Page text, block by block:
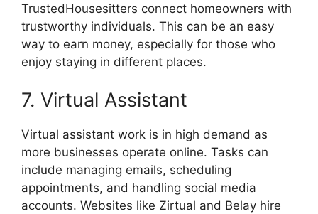
TrustedHousesitters connect homeowners with
trustworthy individuals. This can be an easy
way to earn money, especially for those who
enjoy staying in different places.
7. Virtual Assistant
Virtual assistant work is in high demand as
more businesses operate online. Tasks can
include managing emails, scheduling
appointments, and handling social media
accounts. Websites like Zirtual and Belay hire